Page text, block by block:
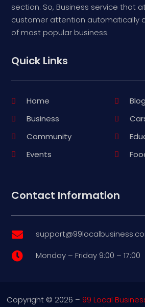
section. So, Business service that
customer attention automatically
of most popular business.
Quick Links
Home
Business
Community
Events
Contact Information

 Monday – Friday 9:00 – 17:00
Copyright © 2026 – 99 Local